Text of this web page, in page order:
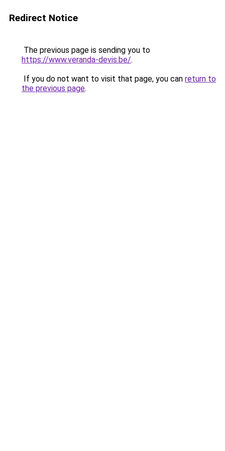
Redirect Notice
The previous page is sending you to
https://www.veranda-devis.be/.
If you do not want to visit that page, you can return to
the previous page.